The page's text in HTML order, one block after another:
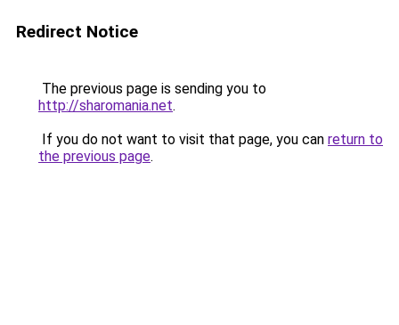
Redirect Notice
The previous page is sending you to
http://sharomania.net.
If you do not want to visit that page, you can return to
the previous page.